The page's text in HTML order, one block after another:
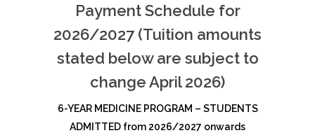
Payment Schedule for
2026/2027 (Tuition amounts
stated below are subject to
change April 2026)
6-YEAR MEDICINE PROGRAM – STUDENTS
ADMITTED from 2026/2027 onwards